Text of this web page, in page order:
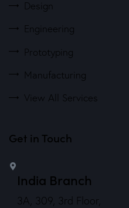
Design
Engineering
Prototyping
Manufacturing
View All Services
Get in Touch
India Branch
3A, 309, 3rd Floor,